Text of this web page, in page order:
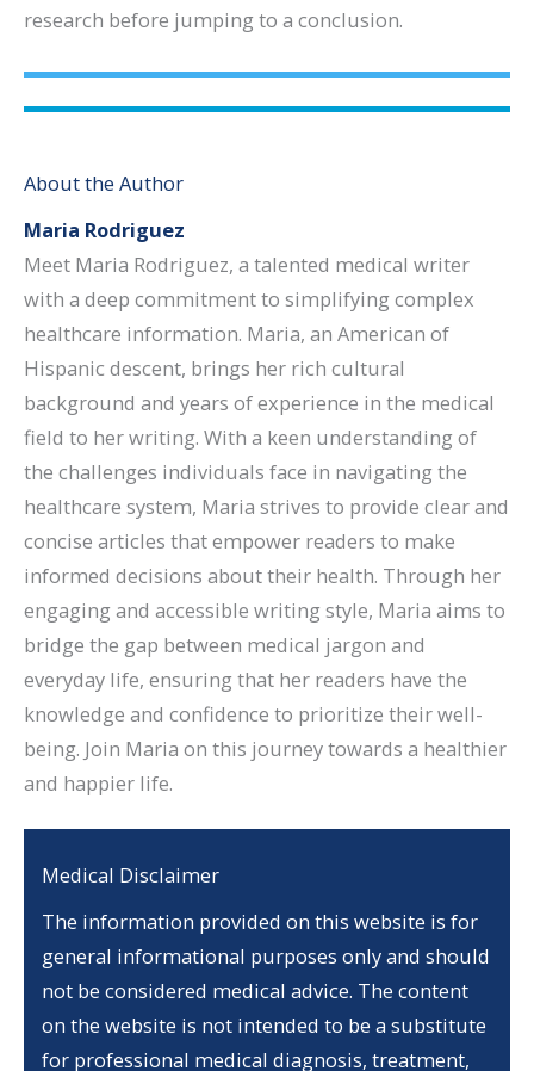
research before jumping to a conclusion.
About the Author
Maria Rodriguez
Meet Maria Rodriguez, a talented medical writer
with a deep commitment to simplifying complex
healthcare information. Maria, an American of
Hispanic descent, brings her rich cultural
background and years of experience in the medical
field to her writing. With a keen understanding of
the challenges individuals face in navigating the
healthcare system, Maria strives to provide clear and
concise articles that empower readers to make
informed decisions about their health. Through her
engaging and accessible writing style, Maria aims to
bridge the gap between medical jargon and
everyday life, ensuring that her readers have the
knowledge and confidence to prioritize their well-
being. Join Maria on this journey towards a healthier
and happier life.
Medical Disclaimer
The information provided on this website is for
general informational purposes only and should
not be considered medical advice. The content
on the website is not intended to be a substitute
for professional medical diagnosis, treatment,